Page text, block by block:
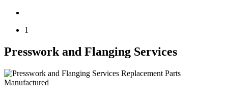
1
Presswork and Flanging Services
Replacement Parts
Manufactured